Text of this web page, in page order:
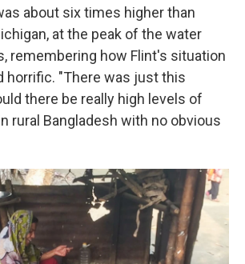
about six times higher than
at the peak of the water
remembering how Flint's situation
horrific. "There was just this
there be really high levels of
rural Bangladesh with no obvious